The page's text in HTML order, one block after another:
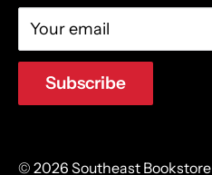
Your email
Subscribe
Gifts
Clearance
© 2026 Southeast Bookstore